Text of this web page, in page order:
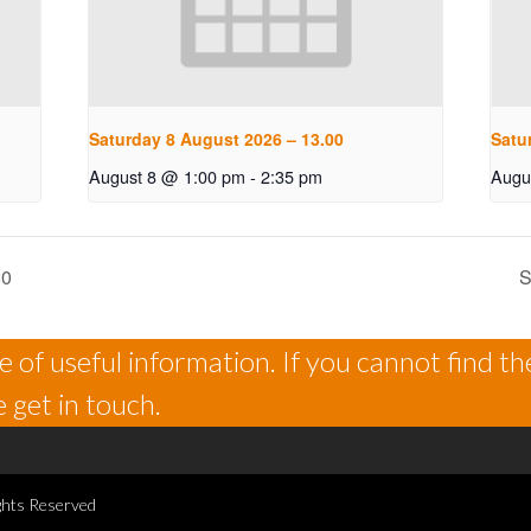
Saturday 8 August 2026 – 13.00
August 8 @ 1:00 pm - 2:35 pm
of useful information. If you cannot find
get in touch.
Reserved